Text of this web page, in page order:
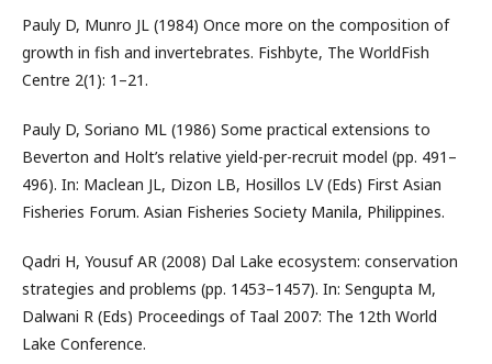
Pauly D, Munro JL (1984) Once more on the composition of
growth in fish and invertebrates. Fishbyte, The WorldFish
Centre 2(1): 1–21.
Pauly D, Soriano ML (1986) Some practical extensions to
Beverton and Holt’s relative yield-per-recruit model (pp. 491–
496). In: Maclean JL, Dizon LB, Hosillos LV (Eds) First Asian
Fisheries Forum. Asian Fisheries Society Manila, Philippines.
Qadri H, Yousuf AR (2008) Dal Lake ecosystem: conservation
strategies and problems (pp. 1453–1457). In: Sengupta M,
Dalwani R (Eds) Proceedings of Taal 2007: The 12th World
Lake Conference.